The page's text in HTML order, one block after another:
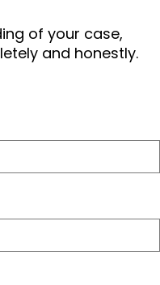
of your case,
and honestly.